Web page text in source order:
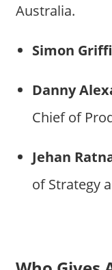
Australia.
Simon
Danny
Chief of
Jehan
of Strategy